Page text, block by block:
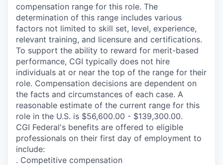
compensation range for this role. The
determination of this range includes various
factors not limited to skill set, level, experience,
relevant training, and licensure and certifications.
To support the ability to reward for merit-based
performance, CGI typically does not hire
individuals at or near the top of the range for their
role. Compensation decisions are dependent on
the facts and circumstances of each case. A
reasonable estimate of the current range for this
role in the U.S. is $56,600.00 - $139,300.00.
CGI Federal's benefits are offered to eligible
professionals on their first day of employment to
include:
. Competitive compensation